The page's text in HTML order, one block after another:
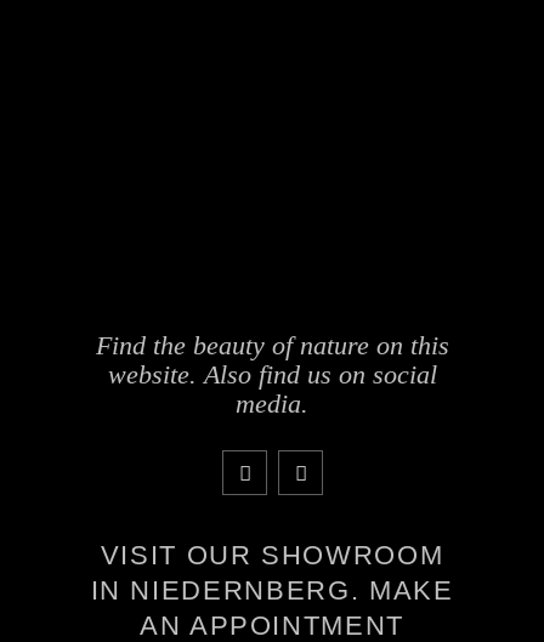
Find the beauty of nature on this
website. Also find us on social
media.
VISIT OUR SHOWROOM
IN NIEDERNBERG. MAKE
AN APPOINTMENT